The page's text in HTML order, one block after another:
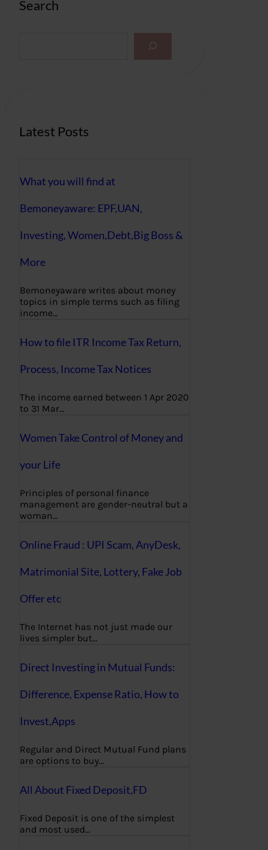
Search
Latest Posts
What you will find at
Bemoneyaware: EPF,UAN,
Investing, Women,Debt,Big Boss &
More
Bemoneyaware writes about money
topics in simple terms such as filing
income…
How to file ITR Income Tax Return,
Process, Income Tax Notices
The income earned between 1 Apr 2020
to 31 Mar…
Women Take Control of Money and
your Life
Principles of personal finance
management are gender-neutral but a
woman…
Online Fraud : UPI Scam, AnyDesk,
Matrimonial Site, Lottery, Fake Job
Offer etc
The Internet has not just made our
lives simpler but…
Direct Investing in Mutual Funds:
Difference, Expense Ratio, How to
Invest,Apps
Regular and Direct Mutual Fund plans
are options to buy…
All About Fixed Deposit,FD
Fixed Deposit is one of the simplest
and most used…